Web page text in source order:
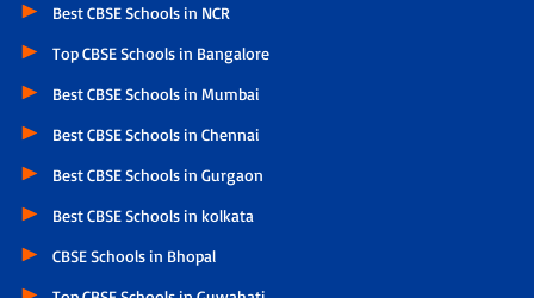
Best CBSE Schools in NCR
Top CBSE Schools in Bangalore
Best CBSE Schools in Mumbai
Best CBSE Schools in Chennai
Best CBSE Schools in Gurgaon
Best CBSE Schools in kolkata
CBSE Schools in Bhopal